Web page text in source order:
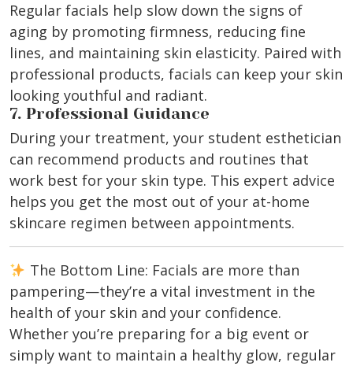
Regular facials help slow down the signs of
aging by promoting firmness, reducing fine
lines, and maintaining skin elasticity. Paired with
professional products, facials can keep your skin
looking youthful and radiant.
7. Professional Guidance
During your treatment, your student esthetician
can recommend products and routines that
work best for your skin type. This expert advice
helps you get the most out of your at-home
skincare regimen between appointments.
The Bottom Line: Facials are more than
pampering—they’re a vital investment in the
health of your skin and your confidence.
Whether you’re preparing for a big event or
simply want to maintain a healthy glow, regular